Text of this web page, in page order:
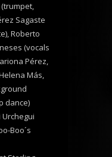
Sagaste
Roberto
(vocals
Pérez,
Más,
dance)
Urchegui
Boo´s